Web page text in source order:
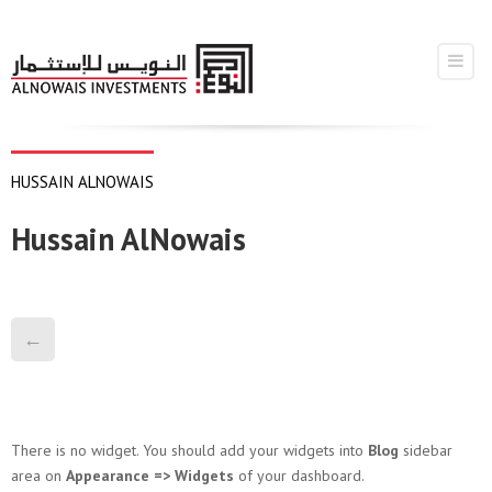
HUSSAIN ALNOWAIS
Hussain AlNowais
←
There is no widget. You should add your widgets into Blog sidebar
area on Appearance => Widgets of your dashboard.